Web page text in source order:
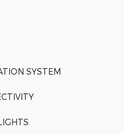
SYSTEM